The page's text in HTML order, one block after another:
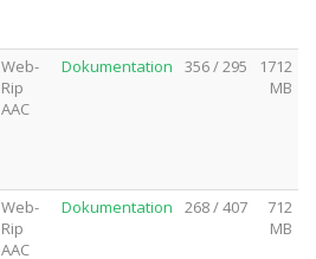
Web-
Rip
AAC
Dokumentation 356 / 295
1712
MB
Web-
Rip
AAC
Dokumentation 268 / 407
712
MB